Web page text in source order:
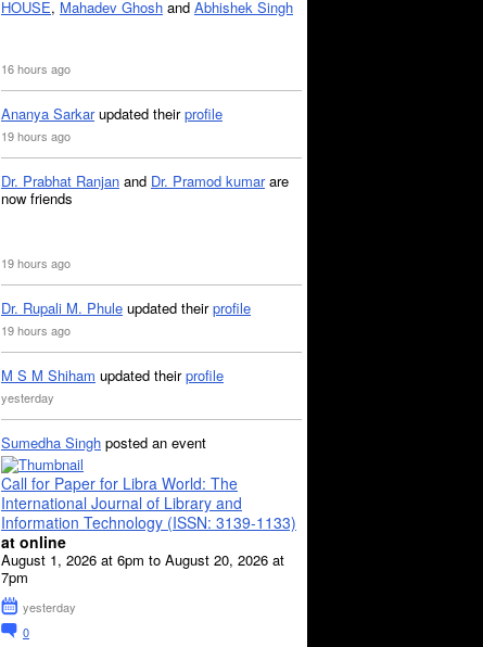
HOUSE, Mahadev Ghosh and Abhishek Singh
16 hours ago
Ananya Sarkarupdated theirprofile
19 hours ago
Dr. Prabhat Ranjan and Dr. Pramod kumarare
now friends
19 hours ago
Dr. Rupali M. Phule updated theirprofile
19 hours ago
M S M Shiham updated theirprofile
yesterday
Sumedha Singh posted an event
Call for Paper for Libra World: The
International Journal of Library and
Information Technology (ISSN: 3139-1133)
at online
August 1, 2026 at 6pm to August 20, 2026 at
7pm
yesterday
0